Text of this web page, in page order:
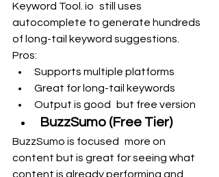
Keyword Tool. io still uses
autocomplete to generate hundreds
of long-tail keyword suggestions.
Pros:
Supports multiple platforms
Great for long-tail keywords
Output is good but free version
BuzzSumo (Free Tier)
BuzzSumo is focused more on
content but is great for seeing what
content is already performing and